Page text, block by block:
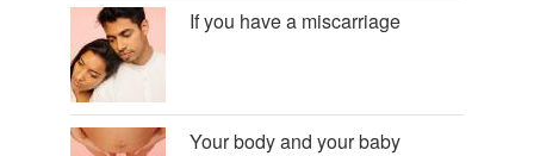
If you have a miscarriage
Your body and your baby